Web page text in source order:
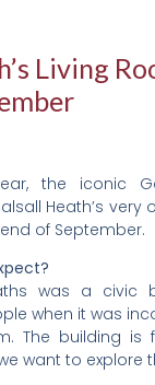
Living
the iconic
Heath’s very
of September.
was a civic
when it was
The building
want to explore